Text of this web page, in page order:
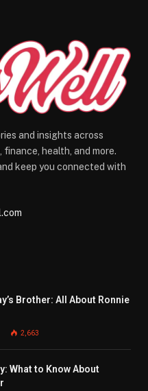
and insights across
health, and more.
keep you connected with
Brother: All About Ronnie
2,663
What to Know About